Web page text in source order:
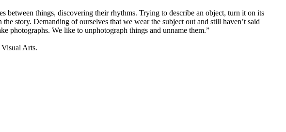
between things, discovering their rhythms. Trying to describe an object, turn it on its
story. Demanding of ourselves that we wear the subject out and still haven’t said
photographs. We like to unphotograph things and unname them.”
Arts.